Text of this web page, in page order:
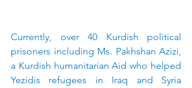
Currently, over 40 Kurdish political
prisoners including Ms. Pakhshan Azizi,
a Kurdish humanitarian Aid who helped
Yezidis refugees in Iraq and Syria